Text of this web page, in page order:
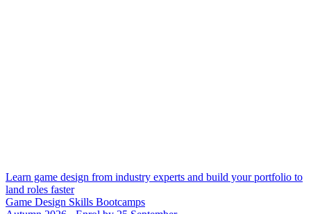
Learn game design from industry experts and build your portfolio to
land roles faster
Game Design Skills Bootcamps